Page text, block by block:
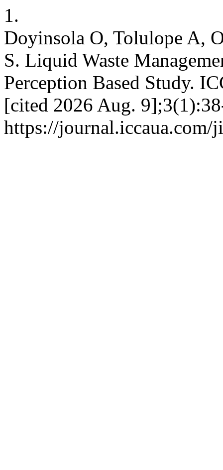
1.
Doyinsola O, Tolulope A,
S. Liquid Waste
Perception Based Study.
[cited 2026 Aug.
https://journal.iccaua.com/